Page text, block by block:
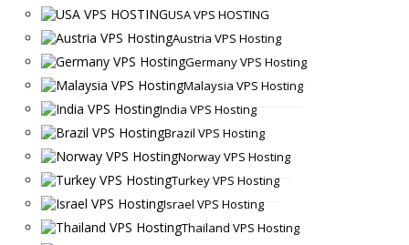
USA VPS HOSTING
Austria VPS Hosting
Germany VPS Hosting
Malaysia VPS Hosting
India VPS Hosting
Brazil VPS Hosting
Norway VPS Hosting
Turkey VPS Hosting
Israel VPS Hosting
Thailand VPS Hosting